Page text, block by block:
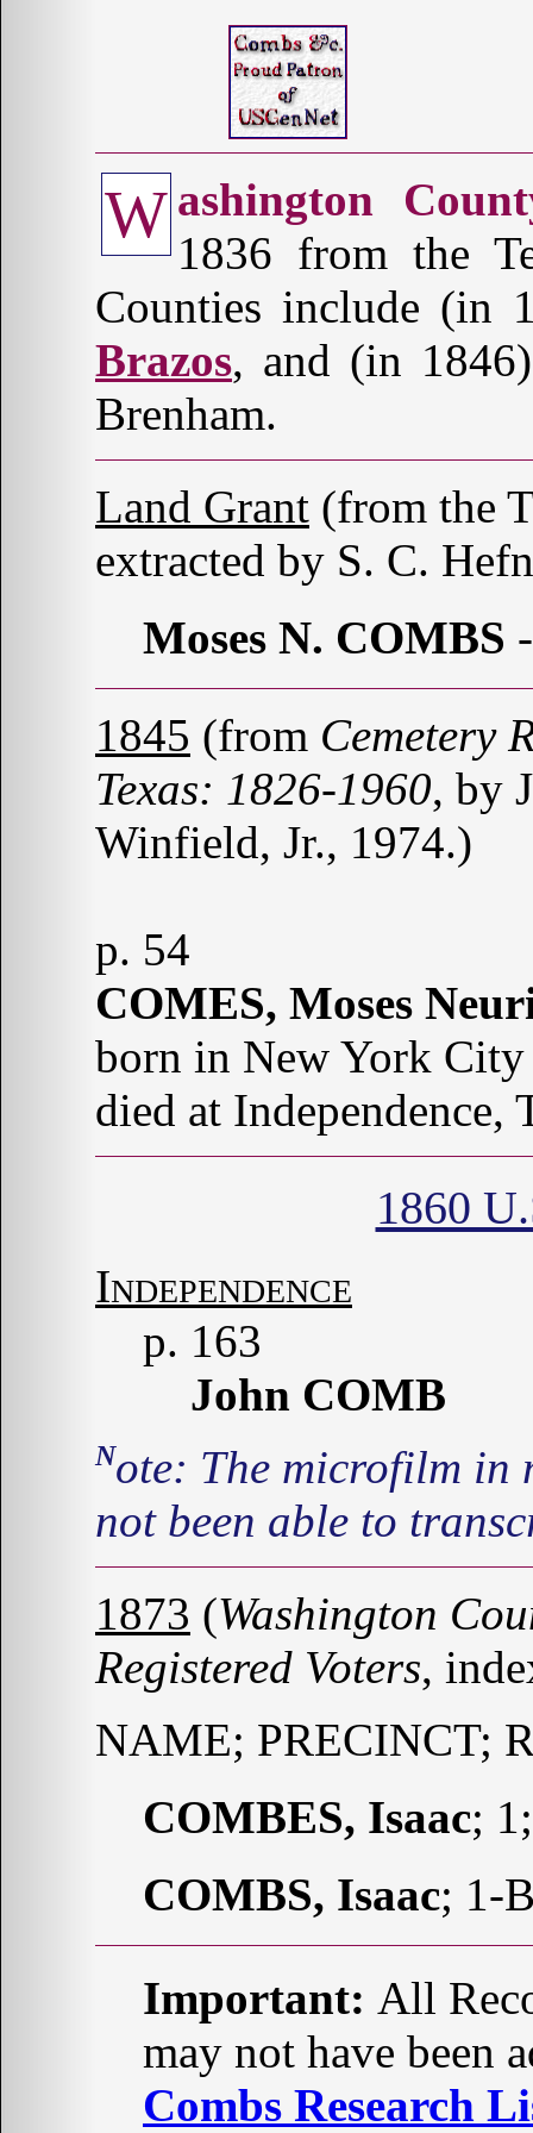
W ashington
1836 from the
Counties include (in
Brazos, and (in
Brenham.
Land Grant (from the
extracted by S. C.
Moses N. COMBS
1845 (from Cemetery
Texas: 1826-1960, by
Winfield, Jr., 1974.)
p. 54
COMES, Moses
born in New York City
died at Independence,
1860
Independence
p. 163
John COMB
Note: The microfilm in my library is illegible, so I have
not been able to
1873 (Washington
Registered Voters,
NAME; PRECINCT;
COMBES, Isaac;
COMBS, Isaac; 1-
Important: All
may not have been
Combs Research